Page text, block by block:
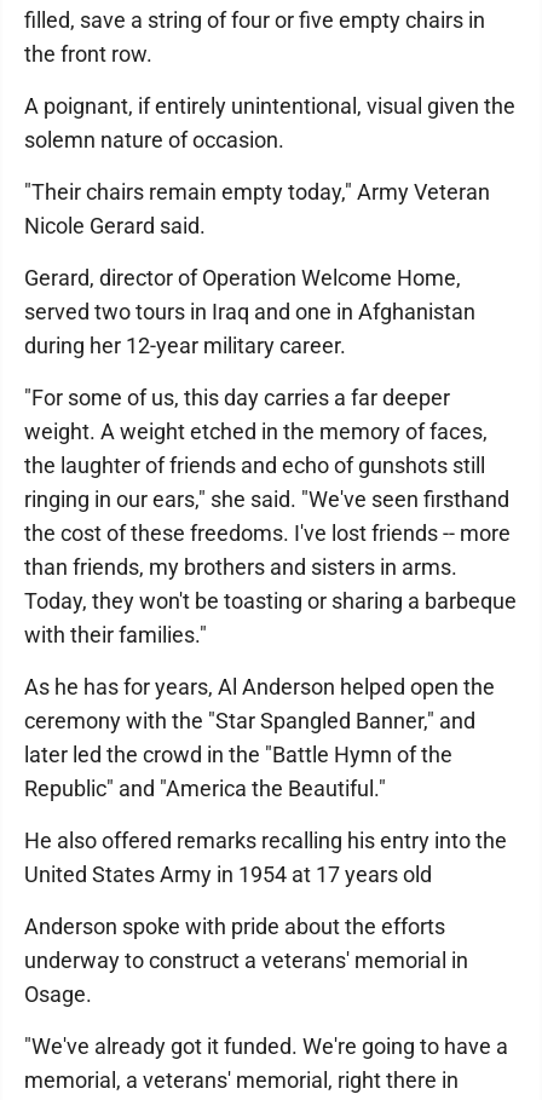
filled, save a string of four or five empty chairs in
the front row.
A poignant, if entirely unintentional, visual given the
solemn nature of occasion.
"Their chairs remain empty today," Army Veteran
Nicole Gerard said.
Gerard, director of Operation Welcome Home,
served two tours in Iraq and one in Afghanistan
during her 12-year military career.
"For some of us, this day carries a far deeper
weight. A weight etched in the memory of faces,
the laughter of friends and echo of gunshots still
ringing in our ears," she said. "We've seen firsthand
the cost of these freedoms. I've lost friends -- more
than friends, my brothers and sisters in arms.
Today, they won't be toasting or sharing a barbeque
with their families."
As he has for years, Al Anderson helped open the
ceremony with the "Star Spangled Banner," and
later led the crowd in the "Battle Hymn of the
Republic" and "America the Beautiful."
He also offered remarks recalling his entry into the
United States Army in 1954 at 17 years old
Anderson spoke with pride about the efforts
underway to construct a veterans' memorial in
Osage.
"We've already got it funded. We're going to have a
memorial, a veterans' memorial, right there in